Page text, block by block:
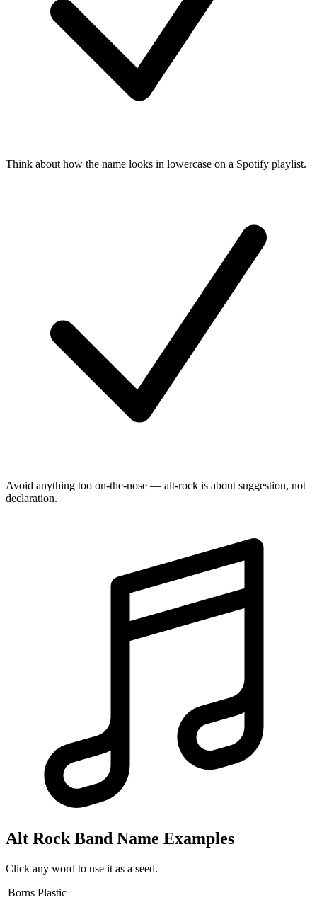
Think about how the name looks in lowercase on a Spotify playlist.
Avoid anything too on-the-nose — alt-rock is about suggestion, not
declaration.
Alt Rock Band Name Examples
Click any word to use it as a seed.
Borns Plastic